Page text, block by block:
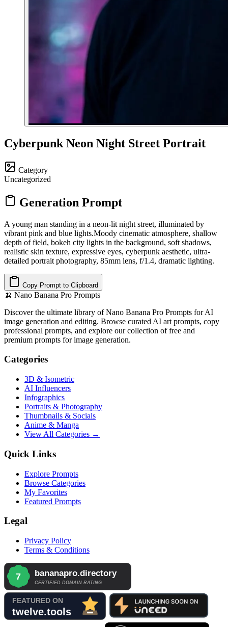
Cyberpunk Neon Night Street Portrait
Category
Uncategorized
Generation Prompt
A young man standing in a neon-lit night street, illuminated by
vibrant pink and blue lights.Moody cinematic atmosphere, shallow
depth of field, bokeh city lights in the background, soft shadows,
realistic skin texture, expressive eyes, cyberpunk aesthetic, ultra-
detailed portrait photography, 85mm lens, f/1.4, dramatic lighting.
Copy Prompt to Clipboard
🍌 Nano Banana Pro Prompts
Discover the ultimate library of Nano Banana Pro Prompts for AI
image generation and editing. Browse curated AI art prompts, copy
professional prompts, and explore our collection of free and
premium prompts for image generation.
Categories
3D & Isometric
AI Influencers
Infographics
Portraits & Photography
Thumbnails & Socials
Anime & Manga
View All Categories →
Quick Links
Explore Prompts
Browse Categories
My Favorites
Featured Prompts
Legal
Privacy Policy
Terms & Conditions